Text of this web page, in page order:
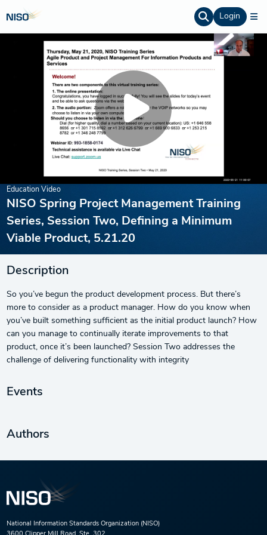
Login
Education Video
NISO Spring Project Management Training
Series, Session Two, Defining a Minimum
Viable Product, 5.21.20
Description
So you’ve begun the product development process. But there’s
more to consider as a product manager. How do you know when
you’ve built something sufficient as the initial product launch? How
can you manage to continually iterate improvements to that
product, once it’s been launched? Session Two addresses the
challenge of delivering functionality with integrity
Events
Authors
National Information Standards Organization (NISO)